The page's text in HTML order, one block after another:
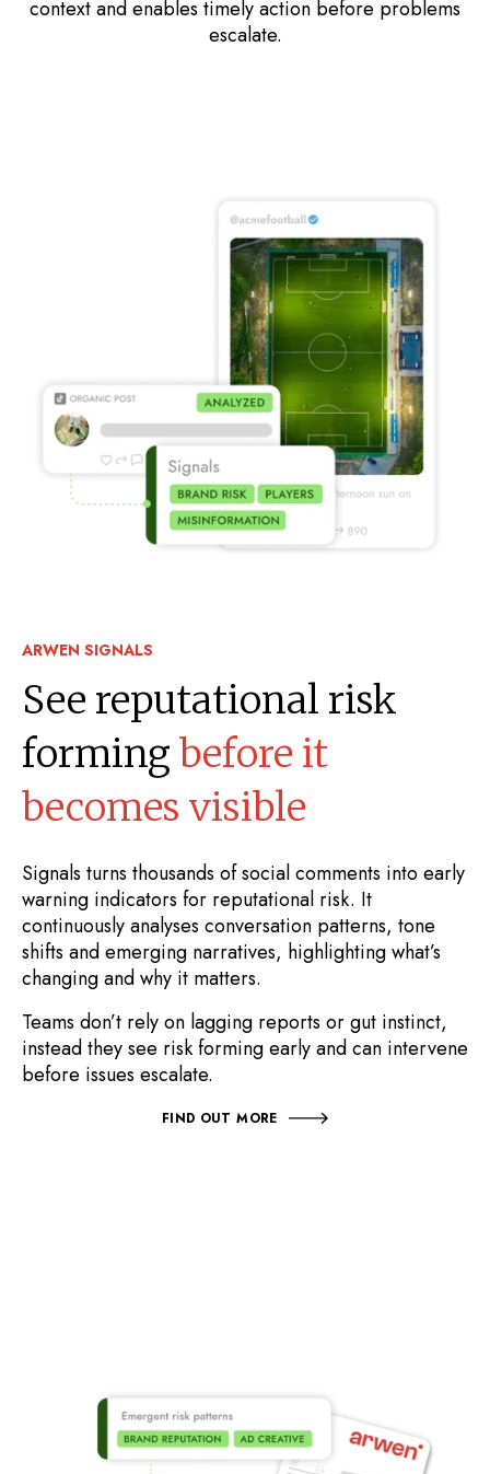
context and enables timely action before problems
escalate.
ARWEN SIGNALS
See reputational risk
forming before it
becomes visible
Signals turns thousands of social comments into early
warning indicators for reputational risk. It
continuously analyses conversation patterns, tone
shifts and emerging narratives, highlighting what’s
changing and why it matters.
Teams don’t rely on lagging reports or gut instinct,
insteadthey see risk forming early and can intervene
before issues escalate.
FIND OUT MORE